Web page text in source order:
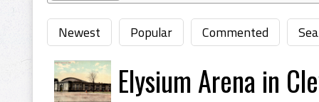
Newest Popular Commented
Elysium Arena in